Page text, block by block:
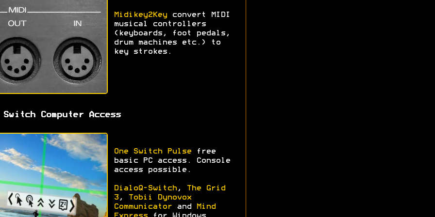
Midikey2Keyconvert MIDI
musical controllers
(keyboards, foot pedals,
drum machines etc.) to
key strokes.
Switch Computer Access
One Switch Pulsefree
basic PC access. Console
access possible.
DialoQ-Switch,
The Grid
3,
Tobii Dynovox
Communicatorand
Mind